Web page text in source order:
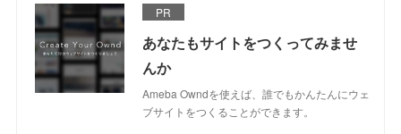
PR
あなたもサイトをつくってみませ
んか
Ameba Owndを使えば、誰でもかんたんにウェ
ブサイトをつくることができます。